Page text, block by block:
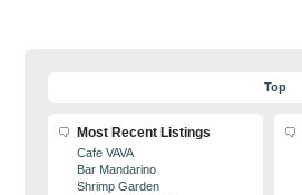
Top
Most Recent Listings
Cafe VAVA
Bar Mandarino
Shrimp Garden